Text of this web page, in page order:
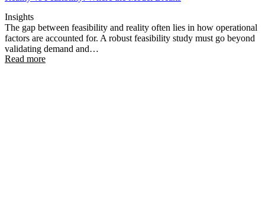
Insights
The gap between feasibility and reality often lies in how operational
factors are accounted for. A robust feasibility study must go beyond
validating demand and…
Read more